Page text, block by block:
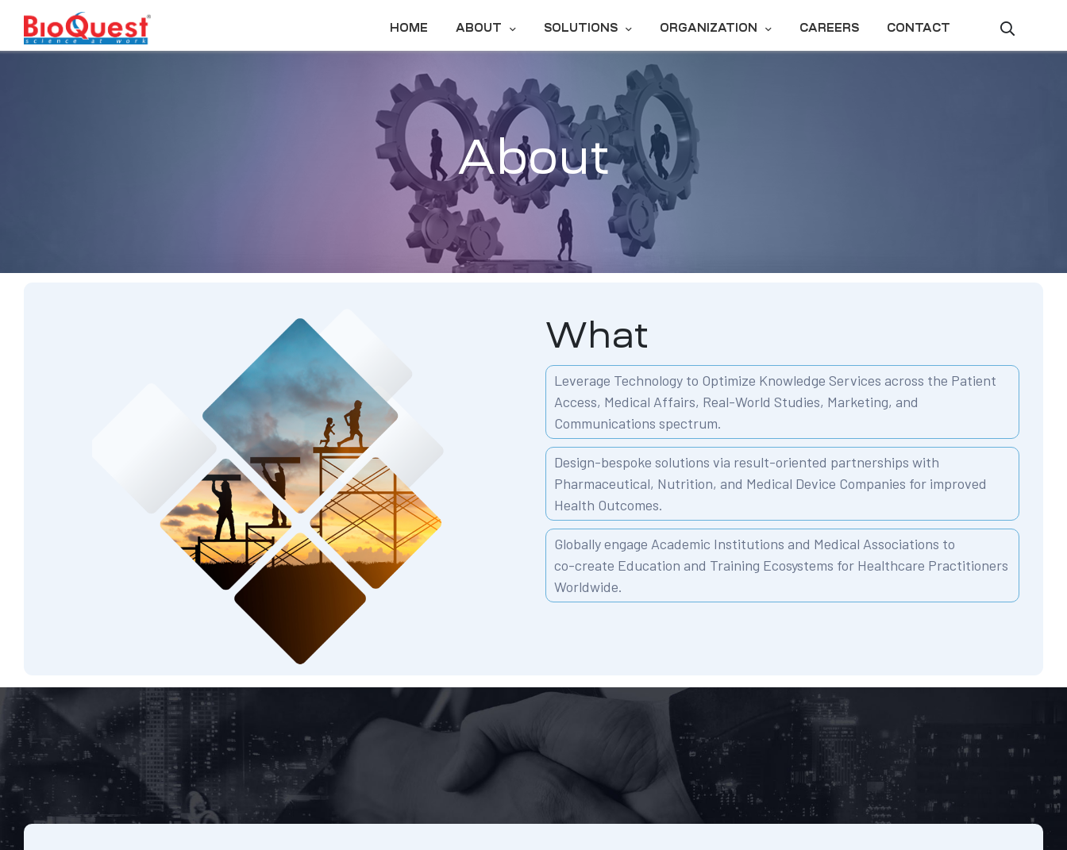
HOME ABOUT SOLUTIONS ORGANIZATION CAREERS CONTACT
About
What
Leverage Technology to Optimize Knowledge Services across the Patient
Access, Medical Affairs, Real-World Studies, Marketing, and
Communications spectrum.
Design-bespoke solutions via result-oriented partnerships with
Pharmaceutical, Nutrition, and Medical Device Companies for improved
Health Outcomes.
Globally engage Academic Institutions and Medical Associations to
co-create Education and Training Ecosystems for Healthcare Practitioners
Worldwide.